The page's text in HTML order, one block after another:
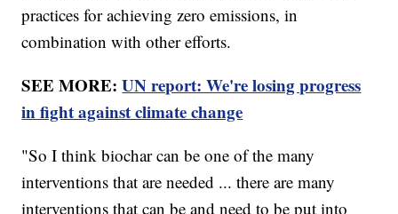
practices for achieving zero emissions, in
combination with other efforts.
SEE MORE:UN report: We're losing progress
in fight against climate change
"So I think biochar can be one of the many
interventions that are needed ... there are many
interventions that can be and need to be put into